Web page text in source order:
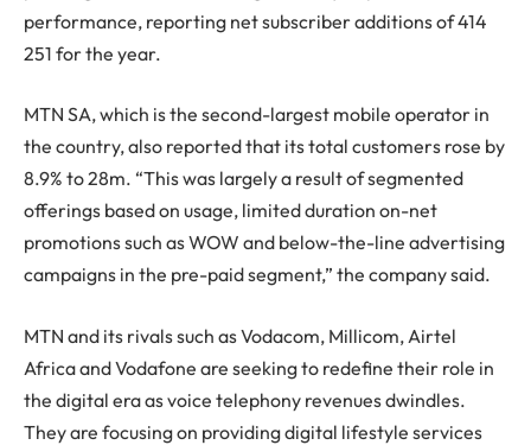
performance, reporting net subscriber additions of 414
251 for the year.
MTN SA, which is the second-largest mobile operator in
the country, also reported that its total customers rose by
8.9% to 28m. “This was largely a result of segmented
offerings based on usage, limited duration on-net
promotions such as WOW and below-the-line advertising
campaigns in the pre-paid segment,” the company said.
MTN and its rivals such as Vodacom, Millicom, Airtel
Africa and Vodafone are seeking to redefine their role in
the digital era as voice telephony revenues dwindles.
They are focusing on providing digital lifestyle services